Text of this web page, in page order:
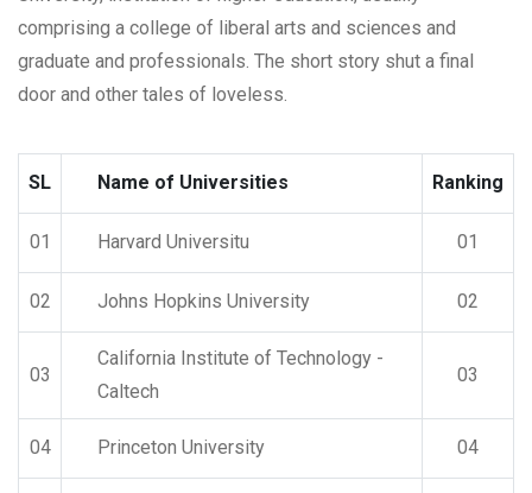
comprising a college of liberal arts and sciences and
graduate and professionals. The short story shut a final
door and other tales of loveless.
SL Name of Universities Ranking
01 Harvard Universitu 01
02 Johns Hopkins University 02
03
California Institute of Technology -
Caltech
03
04 Princeton University 04